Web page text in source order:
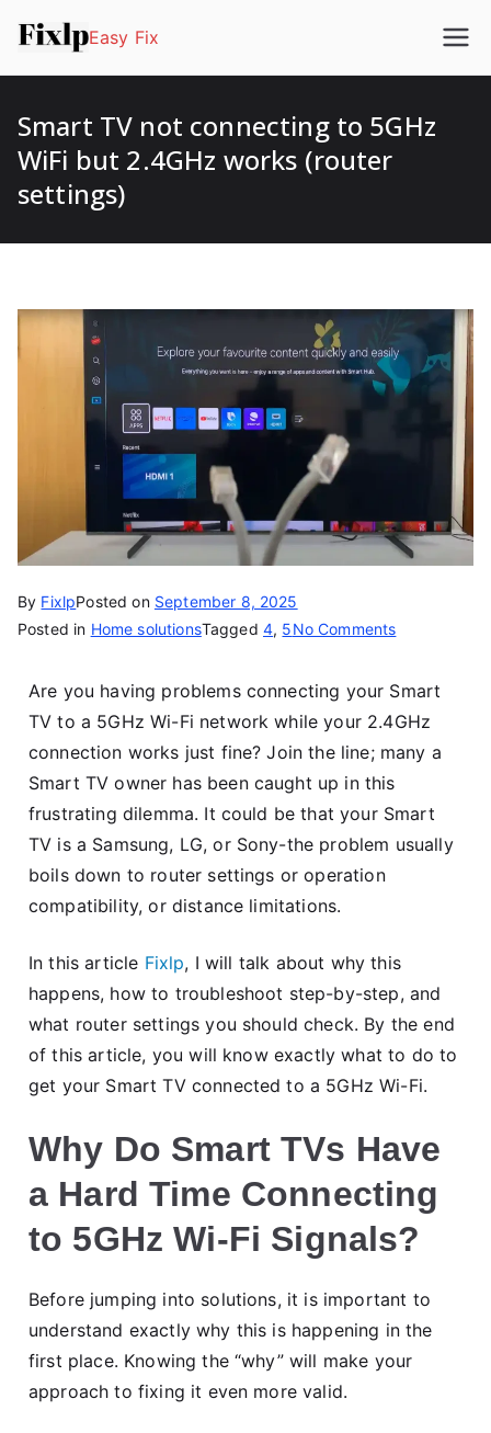
Easy Fix
Smart TV not connecting to 5GHz
WiFi but 2.4GHz works (router
settings)
By FixlpPosted on September 8, 2025
Posted in Home solutionsTagged 4, 5No Comments
Are you having problems connecting your Smart
TV to a 5GHz Wi-Fi network while your 2.4GHz
connection works just fine? Join the line; many a
Smart TV owner has been caught up in this
frustrating dilemma. It could be that your Smart
TV is a Samsung, LG, or Sony-the problem usually
boils down to router settings or operation
compatibility, or distance limitations.
In this article Fixlp, I will talk about why this
happens, how to troubleshoot step-by-step, and
what router settings you should check. By the end
of this article, you will know exactly what to do to
get your Smart TV connected to a 5GHz Wi-Fi.
Why Do Smart TVs Have
a Hard Time Connecting
to 5GHz Wi-Fi Signals?
Before jumping into solutions, it is important to
understand exactly why this is happening in the
first place. Knowing the “why” will make your
approach to fixing it even more valid.